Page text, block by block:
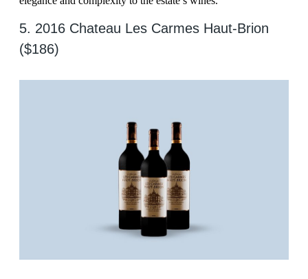
5. 2016 Chateau Les Carmes Haut-Brion
($186)